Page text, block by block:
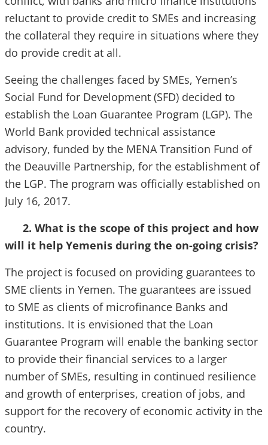
reluctant to provide credit to SMEs and increasing
the collateral they require in situations where they
do provide credit at all.
Seeing the challenges faced by SMEs, Yemen’s
Social Fund for Development (SFD) decided to
establish the Loan Guarantee Program (LGP). The
World Bank provided technical assistance
advisory, funded by the MENA Transition Fund of
the Deauville Partnership, for the establishment of
the LGP. The program was officially established on
July 16, 2017.
2. What is the scope of this project and how
will it help Yemenis during the on-going crisis?
The project is focused on providing guarantees to
SME clients in Yemen. The guarantees are issued
to SME as clients of microfinance Banks and
institutions. It is envisioned that the Loan
Guarantee Program will enable the banking sector
to provide their financial services to a larger
number of SMEs, resulting in continued resilience
and growth of enterprises, creation of jobs, and
support for the recovery of economic activity in the
country.